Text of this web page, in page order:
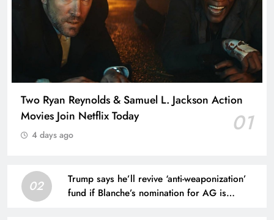
Two Ryan Reynolds & Samuel L. Jackson Action
Movies Join Netflix Today
01
4 days ago
02
Trump says he’ll revive ‘anti-weaponization’
fund if Blanche’s nomination for AG is